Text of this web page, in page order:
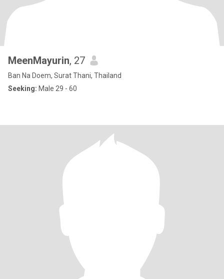
MeenMayurin, 27
Ban Na Doem, Surat Thani, Thailand
Seeking: Male 29 - 60